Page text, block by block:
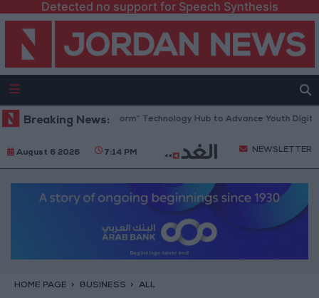
Detected no support for Speech Synthesis
Breaking News:
Opens “North Platform” Technology Hub to Advance Youth Digital
August 6 2026 7:14 PM NEWSLETTER
HOME PAGE BUSINESS ALL